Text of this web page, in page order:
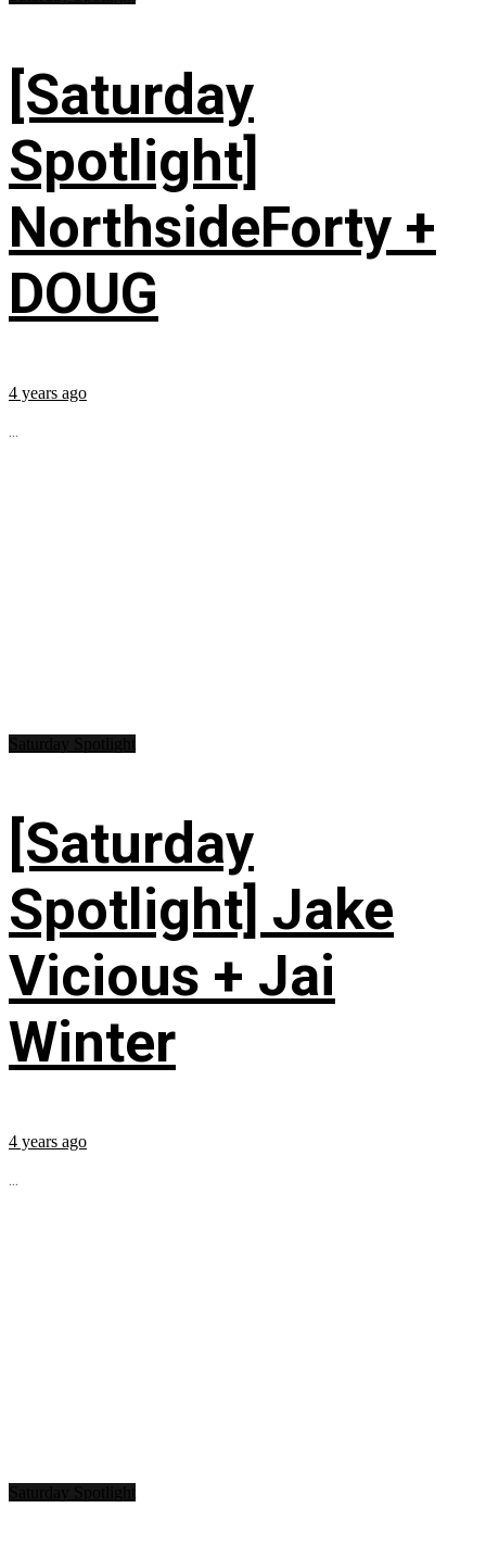
[Saturday
Spotlight]
NorthsideForty +
DOUG
4 years ago
...
[Saturday
Spotlight] Jake
Vicious + Jai
Winter
4 years ago
...